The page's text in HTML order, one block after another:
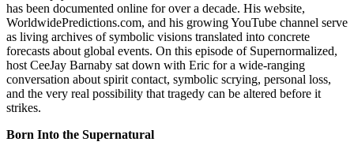
has been documented online for over a decade. His website,
WorldwidePredictions.com, and his growing YouTube channel serve
as living archives of symbolic visions translated into concrete
forecasts about global events. On this episode of Supernormalized,
host CeeJay Barnaby sat down with Eric for a wide-ranging
conversation about spirit contact, symbolic scrying, personal loss,
and the very real possibility that tragedy can be altered before it
strikes.
Born Into the Supernatural